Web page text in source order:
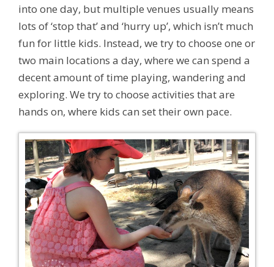
into one day, but multiple venues usually means
lots of ‘stop that’ and ‘hurry up’, which isn’t much
fun for little kids. Instead, we try to choose one or
two main locations a day, where we can spend a
decent amount of time playing, wandering and
exploring. We try to choose activities that are
hands on, where kids can set their own pace.